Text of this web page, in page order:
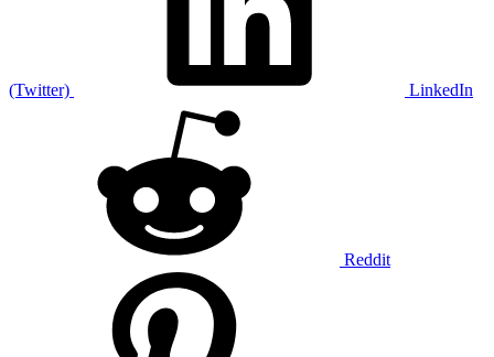
(Twitter) LinkedIn
Reddit